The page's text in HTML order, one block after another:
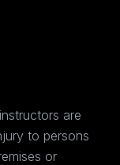
are
to persons
or